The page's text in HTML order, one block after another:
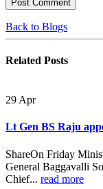
Back to Blogs
Related Posts
29 Apr
Lt Gen BS Raju
ShareOn Friday
General Baggavalli
Chief... read more